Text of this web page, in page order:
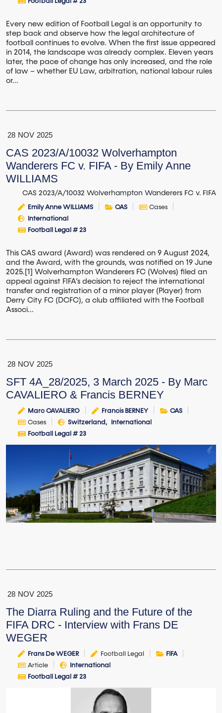
Every new edition of Football Legal is an opportunity to
step back and observe how the legal architecture of
football continues to evolve. When the first issue appeared
in 2014, the landscape was already complex. Eleven years
later, the pace of change has only increased, and the role
of law – whether EU Law, arbitration, national labour rules
or...
28 NOV 2025
CAS 2023/A/10032 Wolverhampton
Wanderers FC v. FIFA - By Emily Anne
WILLIAMS
CAS 2023/A/10032 Wolverhampton Wanderers FC v. FIFA
Emily Anne WILLIAMS CAS
Cases
International
Football Legal # 23
This CAS award (Award) was rendered on 9 August 2024,
and the Award, with the grounds, was notified on 19 June
2025.[1] Wolverhampton Wanderers FC (Wolves) filed an
appeal against FIFA’s decision to reject the international
transfer and registration of a minor player (Player) from
Derry City FC (DCFC), a club affiliated with the Football
Associ...
28 NOV 2025
SFT 4A_28/2025, 3 March 2025 - By Marc
CAVALIERO & Francis BERNEY
Marc CAVALIERO Francis BERNEY
CAS
Cases
Switzerland
International
Football Legal # 23
28 NOV 2025
The Diarra Ruling and the Future of the
FIFA DRC - Interview with Frans DE
WEGER
Frans De WEGER Football Legal
FIFA
Article
International
Football Legal # 23